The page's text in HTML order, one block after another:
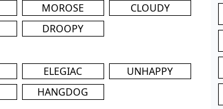
MOROSE
CLOUDY
DROOPY
ELEGIAC
UNHAPPY
HANGDOG